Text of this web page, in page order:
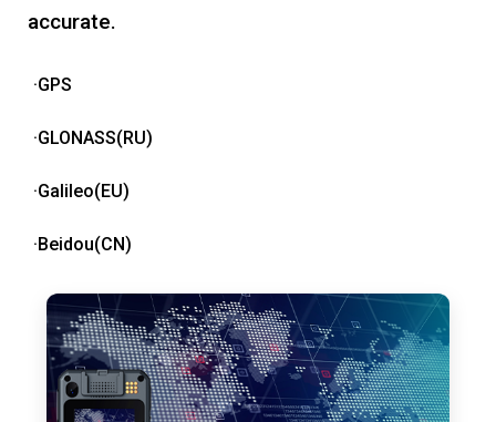
accurate.
·GPS
·GLONASS(RU)
·Galileo(EU)
·Beidou(CN)